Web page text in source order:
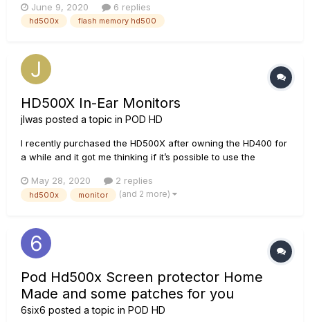
available. How can I get the Flash Memory upgrade onto the
device?
June 9, 2020 6 replies
hd500x flash memory hd500
HD500X In-Ear Monitors
jlwas posted a topic in POD HD
I recently purchased the HD500X after owning the HD400 for
a while and it got me thinking if it’s possible to use the
personal mixers, we use on-stage monitors. I found that this
is quite inconvenient at most points. My question...
May 28, 2020 2 replies
hd500x monitor (and 2 more)
Pod Hd500x Screen protector Home
Made and some patches for you
6six6 posted a topic in POD HD